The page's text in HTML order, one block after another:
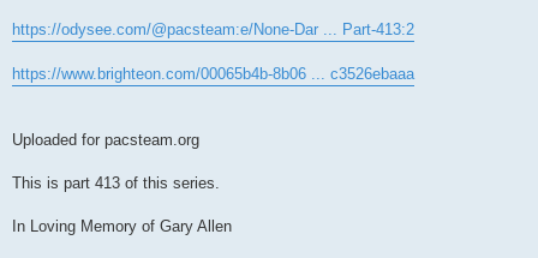
https://odysee.com/@pacsteam:e/None-Dar ... Part-413:2
https://www.brighteon.com/00065b4b-8b06 ... c3526ebaaa
Uploaded for pacsteam.org
This is part 413 of this series.
In Loving Memory of Gary Allen